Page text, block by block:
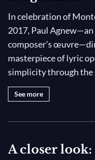
V: Sinfonia/
V: "Saliam
V:
piento"
V: Moresca
In celebration of
2017, Paul
composer’s
masterpiece of lyric
simplicity through the
Orpheus and Les Arts
designed by Alain
Composed at the
its time. In the work,
See more
A closer